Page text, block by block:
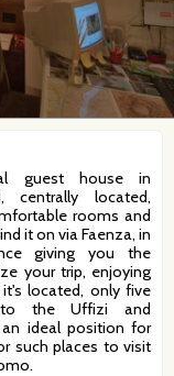
guest house in
centrally located,
rooms and
it on via Faenza, in
giving you the
your trip, enjoying
located, only five
the Uffizi and
an ideal position for
such places to visit